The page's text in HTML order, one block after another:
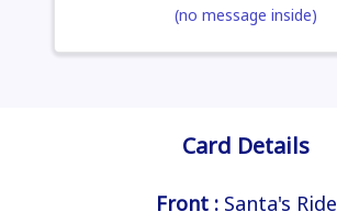
(no message inside)
Card Details
Front : Santa's Ride